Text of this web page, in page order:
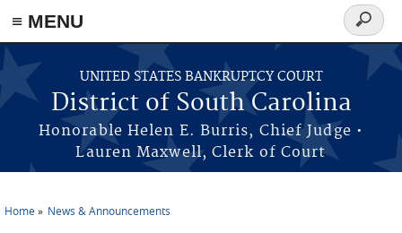
≡ MENU
Skip to main content
UNITED STATES BANKRUPTCY COURT
District of South Carolina
Honorable Helen E. Burris, Chief Judge •
Lauren Maxwell, Clerk of Court
Search
form
Home News & Announcements